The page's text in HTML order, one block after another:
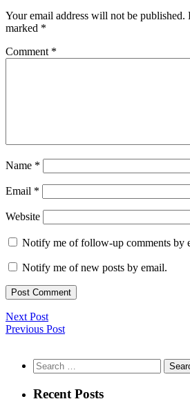
Your email address will not be published.
marked *
Comment *
Name *
Email *
Website
Notify me of follow-up comments by
Notify me of new posts by email.
Next Post
Previous Post
Search
for:
Recent Posts